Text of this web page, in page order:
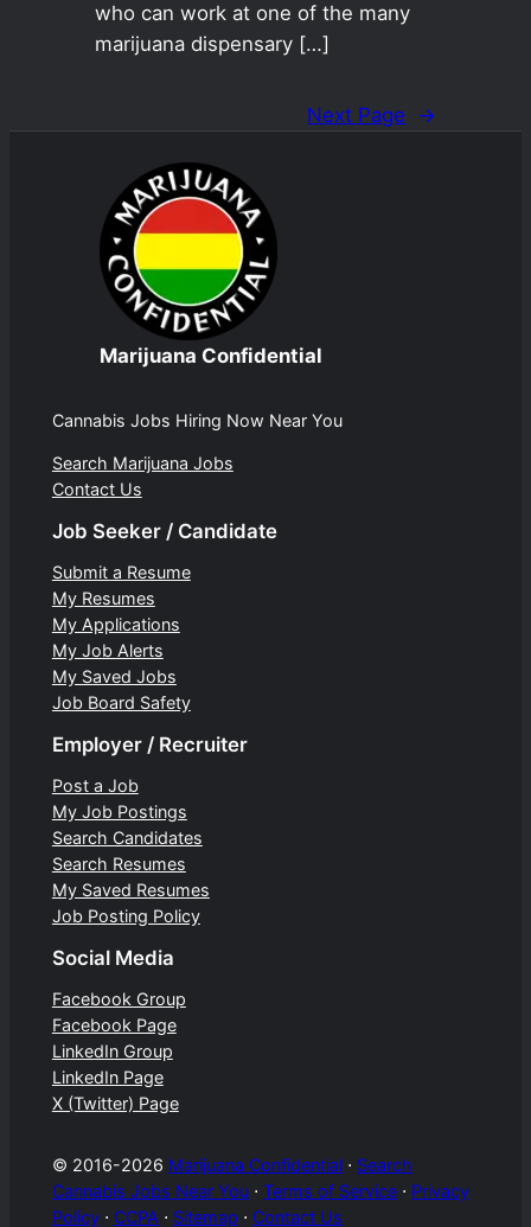
who can work at one of the many
marijuana dispensary […]
Next Page →
Marijuana Confidential
Cannabis Jobs Hiring Now Near You
Search Marijuana Jobs
Contact Us
Job Seeker / Candidate
Submit a Resume
My Resumes
My Applications
My Job Alerts
My Saved Jobs
Job Board Safety
Employer / Recruiter
Post a Job
My Job Postings
Search Candidates
Search Resumes
My Saved Resumes
Job Posting Policy
Social Media
Facebook Group
Facebook Page
LinkedIn Group
LinkedIn Page
X (Twitter) Page
© 2016-2026 Marijuana Confidential⋅ Search
Cannabis Jobs Near You⋅ Terms of Service⋅ Privacy
Policy⋅ CCPA ⋅ Sitemap ⋅ Contact Us